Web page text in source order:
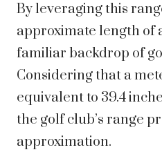
By leveraging this
approximate length of
familiar backdrop of
Considering that a
equivalent to 39.4
the golf club’s range
approximation.